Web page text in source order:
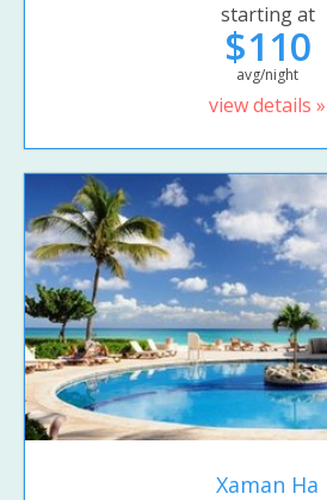
starting at
$110
avg/night
view details »
Xaman Ha